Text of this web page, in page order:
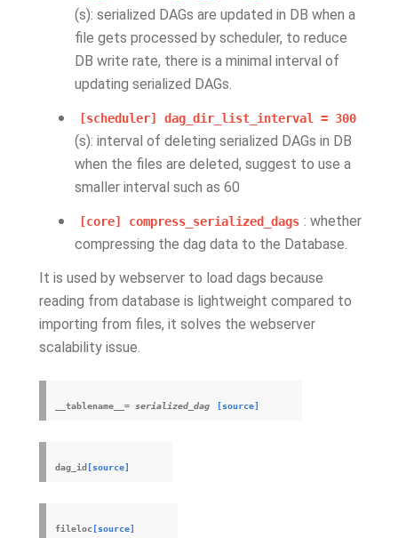
(s): serialized DAGs are updated in DB when a
file gets processed by scheduler, to reduce
DB write rate, there is a minimal interval of
updating serialized DAGs.
[scheduler] dag_dir_list_interval = 300
(s): interval of deleting serialized DAGs in DB
when the files are deleted, suggest to use a
smaller interval such as 60
[core] compress_serialized_dags : whether
compressing the dag data to the Database.
It is used by webserver to load dags because
reading from database is lightweight compared to
importing from files, it solves the webserver
scalability issue.
__tablename__ = serialized_dag [source]
dag_id [source]
fileloc [source]